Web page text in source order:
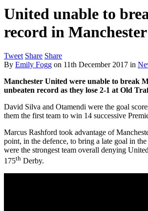
United unable to
record in
Tweet Share Share
By Emily Fogg on 11th December 2017 in
Manchester United were unable to break
unbeaten record as they lose 2-1 at Old
David Silva and Otamendi were the goal
them the first team to win 14 successive
Marcus Rashford took advantage of
point, in the defence, to bring a late goal in
were the strongest team overall denying
175th Derby.